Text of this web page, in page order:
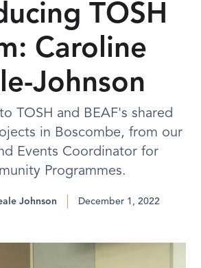
TOSH
Caroline
Johnson
TOSH and BEAF's shared
in Boscombe, from our
Events Coordinator for
Programmes.
Johnson December 1, 2022